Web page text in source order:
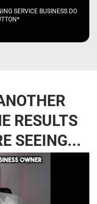
SERVICE BUSINESS DO
RESULTS
SEEING...